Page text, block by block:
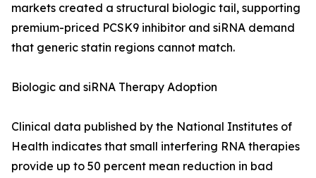
markets created a structural biologic tail, supporting
premium-priced PCSK9 inhibitor and siRNA demand
that generic statin regions cannot match.
Biologic and siRNA Therapy Adoption
Clinical data published by the National Institutes of
Health indicates that small interfering RNA therapies
provide up to 50 percent mean reduction in bad